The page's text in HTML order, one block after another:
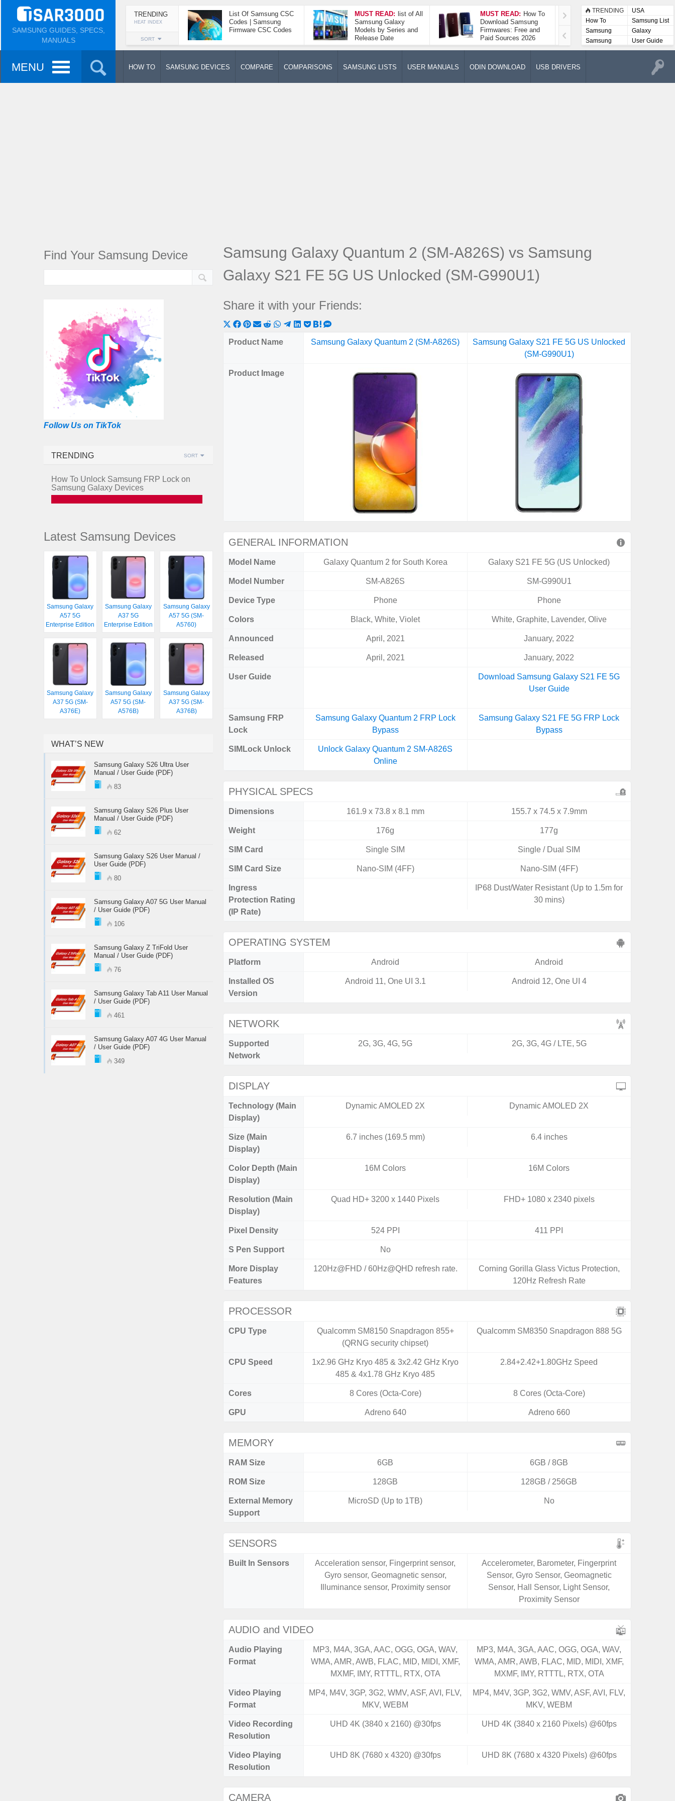
SAMSUNG GUIDES, SPECS,
MANUALS
TRENDING
HEAT INDEX
SORT
List Of Samsung CSC
Codes | Samsung
Firmware CSC Codes
MUST READ: list of All
Samsung Galaxy
Models by Series and
Release Date
MUST READ: How To
Download Samsung
Firmwares: Free and
Paid Sources 2026
How To Take A
Screenshot On
Samsung Galaxy A52
5G
TRENDING
USA
How To
Samsung List
Samsung
Lists
Galaxy
Samsung
User
User Guide
MENU HOW TO SAMSUNG DEVICES COMPARE COMPARISONS SAMSUNG LISTS USER MANUALS ODIN DOWNLOAD USB DRIVERS
Samsung Galaxy Quantum 2 (SM-A826S) vs Samsung
Galaxy S21 FE 5G US Unlocked (SM-G990U1)
Share it with your Friends:
Share
on
Share
on
Share
on
Share
on
ShareShareShareShare
on
Share
on
Share
Product Name Samsung Galaxy Quantum 2 (SM-A826S)
Samsung Galaxy S21 FE 5G US Unlocked
(SM-G990U1)
Product Image
GENERAL INFORMATION
Model Name Galaxy Quantum 2 for South Korea Galaxy S21 FE 5G (US Unlocked)
Model Number SM-A826S SM-G990U1
Device Type Phone Phone
Colors Black, White, Violet White, Graphite, Lavender, Olive
Announced April, 2021 January, 2022
Released April, 2021 January, 2022
User Guide
Download Samsung Galaxy S21 FE 5G
User Guide
Samsung FRP
Lock
Samsung Galaxy Quantum 2 FRP Lock
Bypass
Samsung Galaxy S21 FE 5G FRP Lock
Bypass
SIMLock Unlock
Unlock Galaxy Quantum 2 SM-A826S
Online
PHYSICAL SPECS
Dimensions 161.9 x 73.8 x 8.1 mm 155.7 x 74.5 x 7.9mm
Weight 176g 177g
SIM Card Single SIM Single / Dual SIM
SIM Card Size Nano-SIM (4FF) Nano-SIM (4FF)
Ingress
Protection Rating
(IP Rate)
IP68 Dust/Water Resistant (Up to 1.5m for
30 mins)
OPERATING SYSTEM
Platform Android Android
Installed OS
Version
Android 11, One UI 3.1 Android 12, One UI 4
NETWORK
Supported
Network
2G, 3G, 4G, 5G 2G, 3G, 4G / LTE, 5G
DISPLAY
Technology (Main
Display)
Dynamic AMOLED 2X Dynamic AMOLED 2X
Size (Main
Display)
6.7 inches (169.5 mm) 6.4 inches
Color Depth (Main
Display)
16M Colors 16M Colors
Resolution (Main
Display)
Quad HD+ 3200 x 1440 Pixels FHD+ 1080 x 2340 pixels
Pixel Density 524 PPI 411 PPI
S Pen Support No
More Display
Features
120Hz@FHD / 60Hz@QHD refresh rate.
Corning Gorilla Glass Victus Protection,
120Hz Refresh Rate
PROCESSOR
CPU Type
Qualcomm SM8150 Snapdragon 855+
(QRNG security chipset)
Qualcomm SM8350 Snapdragon 888 5G
CPU Speed
1x2.96 GHz Kryo 485 & 3x2.42 GHz Kryo
485 & 4x1.78 GHz Kryo 485
2.84+2.42+1.80GHz Speed
Cores 8 Cores (Octa-Core) 8 Cores (Octa-Core)
GPU Adreno 640 Adreno 660
MEMORY
RAM Size 6GB 6GB / 8GB
ROM Size 128GB 128GB / 256GB
External Memory
Support
MicroSD (Up to 1TB) No
SENSORS
Built In Sensors
Acceleration sensor, Fingerprint sensor,
Gyro sensor, Geomagnetic sensor,
Illuminance sensor, Proximity sensor
Accelerometer, Barometer, Fingerprint
Sensor, Gyro Sensor, Geomagnetic
Sensor, Hall Sensor, Light Sensor,
Proximity Sensor
AUDIO and VIDEO
Audio Playing
Format
MP3, M4A, 3GA, AAC, OGG, OGA, WAV,
WMA, AMR, AWB, FLAC, MID, MIDI, XMF,
MXMF, IMY, RTTTL, RTX, OTA
MP3, M4A, 3GA, AAC, OGG, OGA, WAV,
WMA, AMR, AWB, FLAC, MID, MIDI, XMF,
MXMF, IMY, RTTTL, RTX, OTA
Video Playing
Format
MP4, M4V, 3GP, 3G2, WMV, ASF, AVI, FLV,
MKV, WEBM
MP4, M4V, 3GP, 3G2, WMV, ASF, AVI, FLV,
MKV, WEBM
Video Recording
Resolution
UHD 4K (3840 x 2160) @30fps UHD 4K (3840 x 2160 Pixels) @60fps
Video Playing
Resolution
UHD 8K (7680 x 4320) @30fps UHD 8K (7680 x 4320 Pixels) @60fps
CAMERA
Find Your Samsung Device
Follow Us on TikTok
TRENDING SORT
How To Unlock Samsung FRP Lock on
Samsung Galaxy Devices
Latest Samsung Devices
Samsung Galaxy
A57 5G
Enterprise Edition
Samsung Galaxy
A37 5G
Enterprise Edition
Samsung Galaxy
A57 5G (SM-
A5760)
Samsung Galaxy
A37 5G (SM-
A376E)
Samsung Galaxy
A57 5G (SM-
A576B)
Samsung Galaxy
A37 5G (SM-
A376B)
WHAT’S NEW
Samsung Galaxy S26 Ultra User
Manual / User Guide (PDF)
83
Samsung Galaxy S26 Plus User
Manual / User Guide (PDF)
62
Samsung Galaxy S26 User Manual /
User Guide (PDF)
80
Samsung Galaxy A07 5G User Manual
/ User Guide (PDF)
106
Samsung Galaxy Z TriFold User
Manual / User Guide (PDF)
76
Samsung Galaxy Tab A11 User Manual
/ User Guide (PDF)
461
Samsung Galaxy A07 4G User Manual
/ User Guide (PDF)
349